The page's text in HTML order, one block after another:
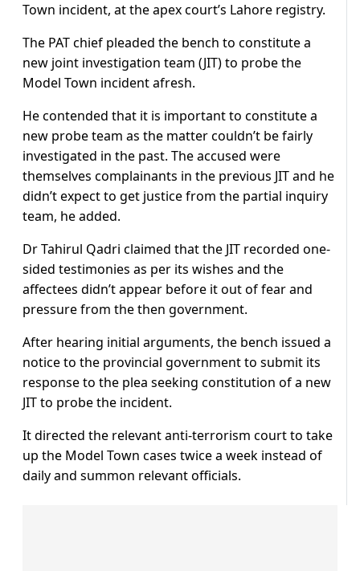
Town incident, at the apex court’s Lahore registry.
The PAT chief pleaded the bench to constitute a
new joint investigation team (JIT) to probe the
Model Town incident afresh.
He contended that it is important to constitute a
new probe team as the matter couldn’t be fairly
investigated in the past. The accused were
themselves complainants in the previous JIT and he
didn’t expect to get justice from the partial inquiry
team, he added.
Dr Tahirul Qadri claimed that the JIT recorded one-
sided testimonies as per its wishes and the
affectees didn’t appear before it out of fear and
pressure from the then government.
After hearing initial arguments, the bench issued a
notice to the provincial government to submit its
response to the plea seeking constitution of a new
JIT to probe the incident.
It directed the relevant anti-terrorism court to take
up the Model Town cases twice a week instead of
daily and summon relevant officials.